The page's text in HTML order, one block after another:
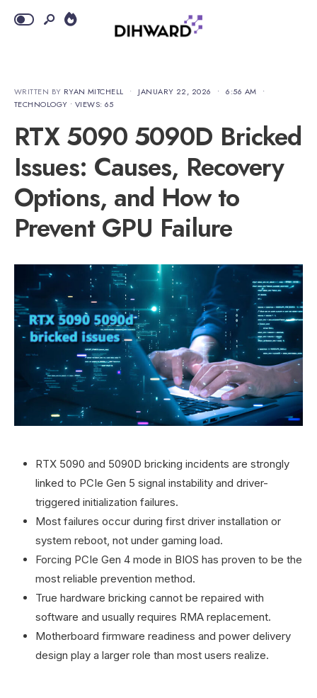
WRITTEN BY RYAN MITCHELL • JANUARY 22, 2026 • 6:56 AM
•
TECHNOLOGY • VIEWS: 65
RTX 5090 5090D Bricked
Issues: Causes, Recovery
Options, and How to
Prevent GPU Failure
RTX 5090 and 5090D bricking incidents are strongly
linked to PCIe Gen 5 signal instability and driver-
triggered initialization failures.
Most failures occur during first driver installation or
system reboot, not under gaming load.
Forcing PCIe Gen 4 mode in BIOS has proven to be the
most reliable prevention method.
True hardware bricking cannot be repaired with
software and usually requires RMA replacement.
Motherboard firmware readiness and power delivery
design play a larger role than most users realize.